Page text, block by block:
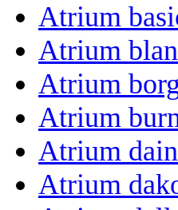
Atrium
Atrium
Atrium
Atrium
Atrium
Atrium